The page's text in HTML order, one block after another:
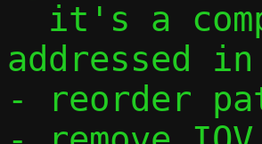
addressed
- reorder